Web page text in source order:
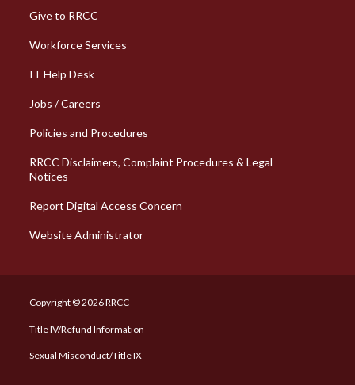
Give to RRCC
Workforce Services
Column 2 Quick Links
IT Help Desk
Jobs / Careers
Policies and Procedures
RRCC Disclaimers, Complaint Procedures & Legal
Notices
Report Digital Access Concern
Website Administrator
Copyright © 2026 RRCC
Title IV/Refund Information
Sexual Misconduct/Title IX